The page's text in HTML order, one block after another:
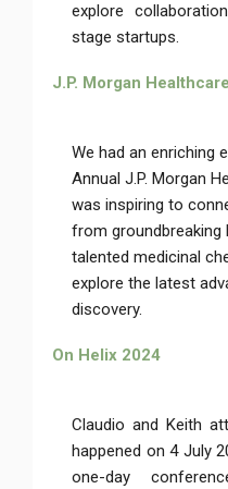
explore
stage startups.
J.P. Morgan
We had an enriching
Annual J.P. Morgan
was inspiring to
from
talented medicinal
explore the latest
discovery.
On Helix 2024
Claudio and Keith
happened on 4 July
one-day